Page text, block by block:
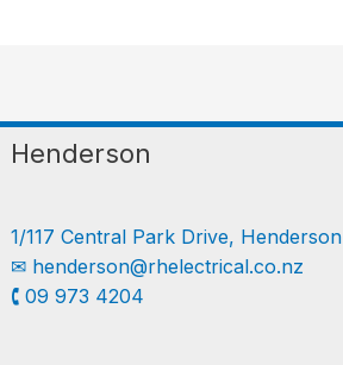
Henderson
1/117 Central Park Drive, Henderson
✉︎ henderson@rhelectrical.co.nz
🕻 09 973 4204